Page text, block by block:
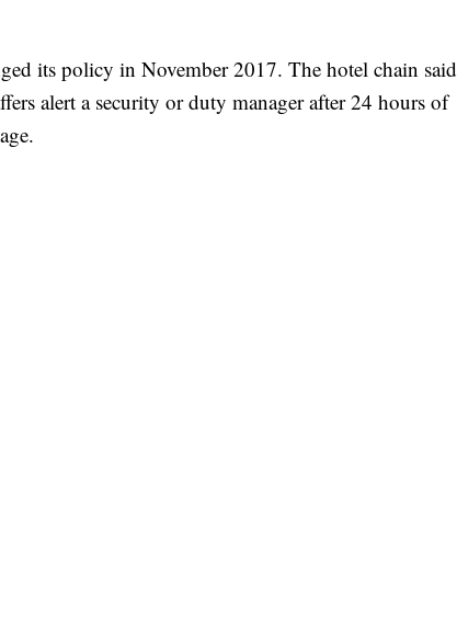
its policy in November 2017. The hotel chain said
alert a security or duty manager after 24 hours of